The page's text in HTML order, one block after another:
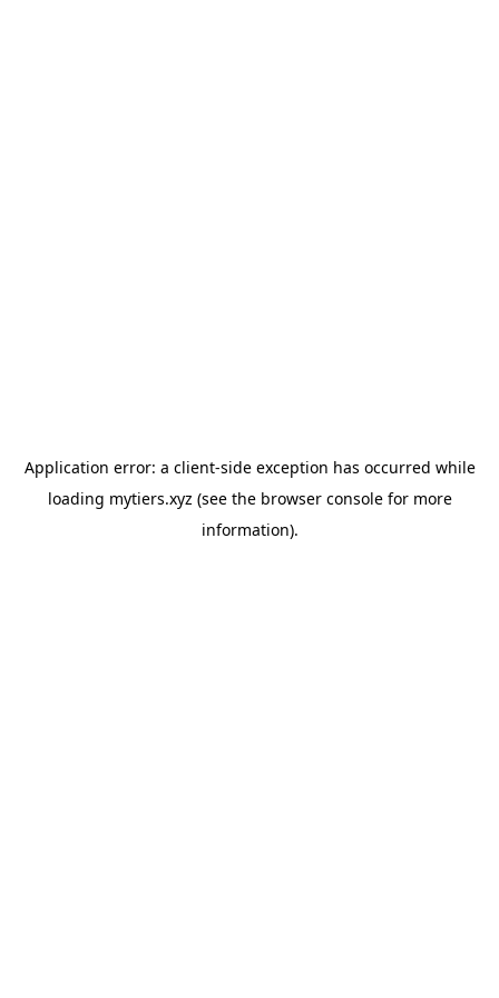
Application error: a client-side exception has occurred while
loading mytiers.xyz (see the browser consolefor more
information).